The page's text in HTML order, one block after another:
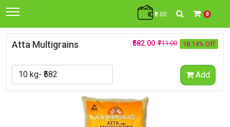
₹0.00 0
Atta Multigrains 18.14% Off
₹711.00
₹582.00
Add